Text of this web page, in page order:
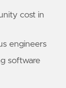
cost in
engineers
software